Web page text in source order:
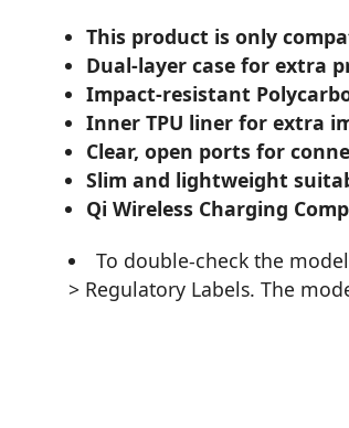
This product is only
Dual-layer case for extra
Impact-resistant
Inner TPU liner for extra
Clear, open ports for
Slim and lightweight
Qi Wireless Charging
To double-check the
> Regulatory Labels. The